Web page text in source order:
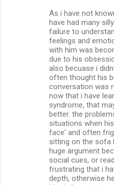
As i have not
have had many
failure to
feelings and
with him was
due to his
also becuase i
often thought his
conversation was
now that i have
syndrome, that
better. the
situations when
face' and often
sitting on the sofa
huge argument
social cues, or
frustrating that i
depth, otherwise